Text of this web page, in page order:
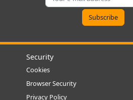
Security
Cookies
Browser Security
Privacy Policy